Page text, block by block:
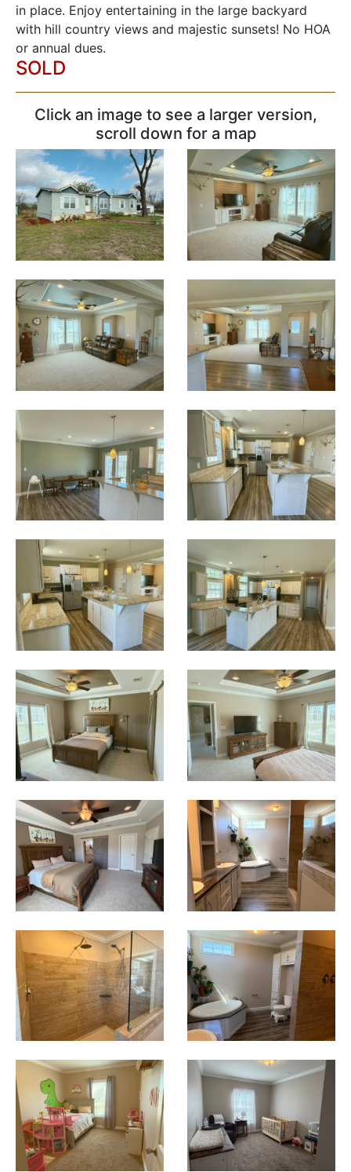
in place. Enjoy entertaining in the large backyard
with hill country views and majestic sunsets! No HOA
or annual dues.
SOLD
Click an image to see a larger version,
scroll down for a map